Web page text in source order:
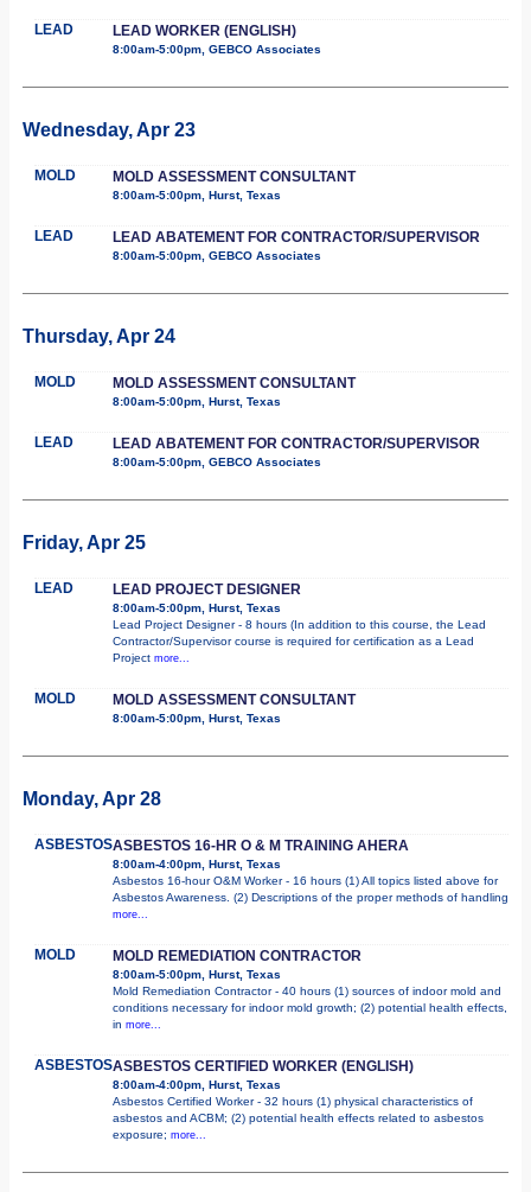
LEAD LEAD WORKER (ENGLISH)
8:00am-5:00pm, GEBCO Associates
Wednesday, Apr 23
MOLD MOLD ASSESSMENT CONSULTANT
8:00am-5:00pm, Hurst, Texas
LEAD LEAD ABATEMENT FOR CONTRACTOR/SUPERVISOR
8:00am-5:00pm, GEBCO Associates
Thursday, Apr 24
MOLD MOLD ASSESSMENT CONSULTANT
8:00am-5:00pm, Hurst, Texas
LEAD LEAD ABATEMENT FOR CONTRACTOR/SUPERVISOR
8:00am-5:00pm, GEBCO Associates
Friday, Apr 25
LEAD LEAD PROJECT DESIGNER
8:00am-5:00pm, Hurst, Texas
Lead Project Designer - 8 hours (In addition to this course, the Lead
Contractor/Supervisor course is required for certification as a Lead
Project more...
MOLD MOLD ASSESSMENT CONSULTANT
8:00am-5:00pm, Hurst, Texas
Monday, Apr 28
ASBESTOSASBESTOS 16-HR O & M TRAINING AHERA
8:00am-4:00pm, Hurst, Texas
Asbestos 16-hour O&M Worker - 16 hours (1) All topics listed above for
Asbestos Awareness. (2) Descriptions of the proper methods of handling
more...
MOLD MOLD REMEDIATION CONTRACTOR
8:00am-5:00pm, Hurst, Texas
Mold Remediation Contractor - 40 hours (1) sources of indoor mold and
conditions necessary for indoor mold growth; (2) potential health effects,
in more...
ASBESTOSASBESTOS CERTIFIED WORKER (ENGLISH)
8:00am-4:00pm, Hurst, Texas
Asbestos Certified Worker - 32 hours (1) physical characteristics of
asbestos and ACBM; (2) potential health effects related to asbestos
exposure; more...